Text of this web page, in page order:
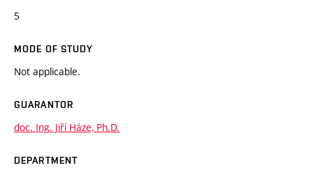
5
MODE OF STUDY
Not applicable.
GUARANTOR
doc. Ing. Jiří Háze, Ph.D.
DEPARTMENT